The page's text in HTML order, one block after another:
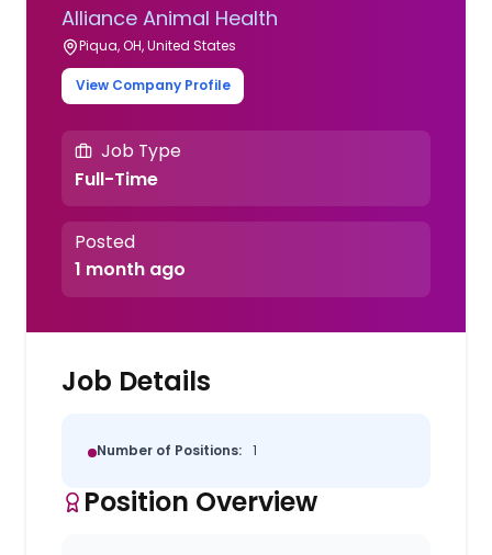
Alliance Animal Health
Piqua, OH, United States
View Company Profile
Job Type
Full-Time
Posted
1 month ago
Job Details
Number of Positions: 1
Position Overview